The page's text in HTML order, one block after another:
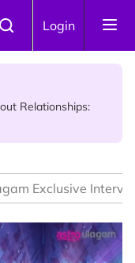
Login
Relationships:
Who
Exclusive